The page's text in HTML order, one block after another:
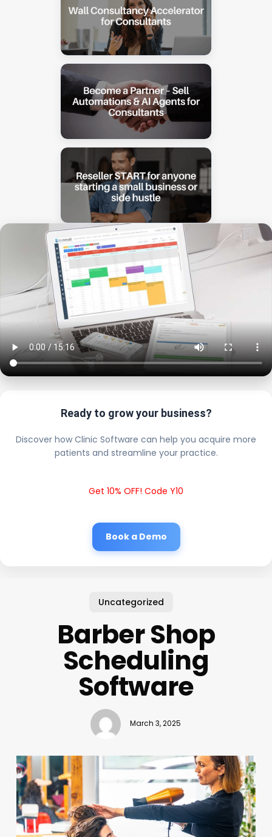
Ready to grow your business?
Discover how Clinic Software can help you acquire more
patients and streamline your practice.
Get 10% OFF! Code Y10
Book a Demo
Uncategorized
Barber Shop
Scheduling
Software
March 3, 2025